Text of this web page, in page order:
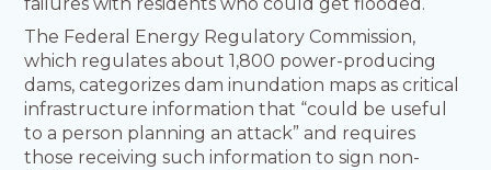
The Federal Energy Regulatory Commission,
which regulates about 1,800 power-producing
dams, categorizes dam inundation maps as critical
infrastructure information that “could be useful
to a person planning an attack” and requires
those receiving such information to sign non-